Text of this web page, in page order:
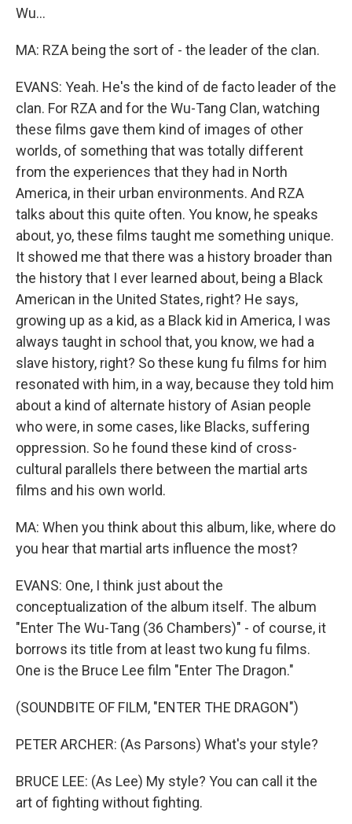
Wu...
MA: RZA being the sort of - the leader of the clan.
EVANS: Yeah. He's the kind of de facto leader of the
clan. For RZA and for the Wu-Tang Clan, watching
these films gave them kind of images of other
worlds, of something that was totally different
from the experiences that they had in North
America, in their urban environments. And RZA
talks about this quite often. You know, he speaks
about, yo, these films taught me something unique.
It showed me that there was a history broader than
the history that I ever learned about, being a Black
American in the United States, right? He says,
growing up as a kid, as a Black kid in America, I was
always taught in school that, you know, we had a
slave history, right? So these kung fu films for him
resonated with him, in a way, because they told him
about a kind of alternate history of Asian people
who were, in some cases, like Blacks, suffering
oppression. So he found these kind of cross-
cultural parallels there between the martial arts
films and his own world.
MA: When you think about this album, like, where do
you hear that martial arts influence the most?
EVANS: One, I think just about the
conceptualization of the album itself. The album
"Enter The Wu-Tang (36 Chambers)" - of course, it
borrows its title from at least two kung fu films.
One is the Bruce Lee film "Enter The Dragon."
(SOUNDBITE OF FILM, "ENTER THE DRAGON")
PETER ARCHER: (As Parsons) What's your style?
BRUCE LEE: (As Lee) My style? You can call it the
art of fighting without fighting.